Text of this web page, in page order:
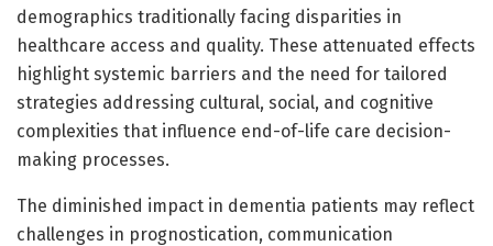
demographics traditionally facing disparities in
healthcare access and quality. These attenuated effects
highlight systemic barriers and the need for tailored
strategies addressing cultural, social, and cognitive
complexities that influence end-of-life care decision-
making processes.
The diminished impact in dementia patients may reflect
challenges in prognostication, communication